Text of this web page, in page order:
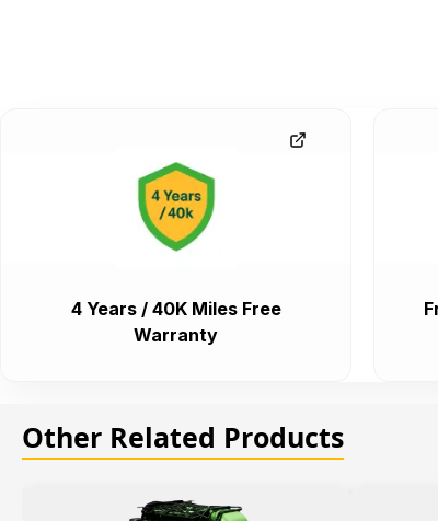
4 Years / 40K Miles Free
Warranty
Other Related Products